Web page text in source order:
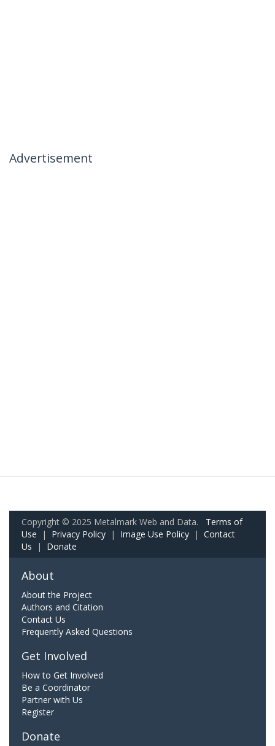
Advertisement
Copyright © 2025 Metalmark Web and Data. Terms of
Use | Privacy Policy | Image Use Policy | Contact
Us | Donate
About
About the Project
Authors and Citation
Contact Us
Frequently Asked Questions
Get Involved
How to Get Involved
Be a Coordinator
Partner with Us
Register
Donate